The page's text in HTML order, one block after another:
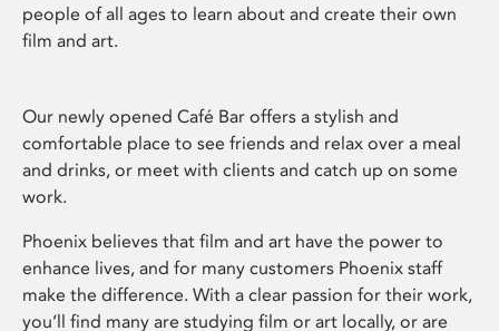
people of all ages to learn about and create their own
film and art.
Our newly opened Café Bar offers a stylish and
comfortable place to see friends and relax over a meal
and drinks, or meet with clients and catch up on some
work.
Phoenix believes that film and art have the power to
enhance lives, and for many customers Phoenix staff
make the difference. With a clear passion for their work,
you’ll find many are studying film or art locally, or are